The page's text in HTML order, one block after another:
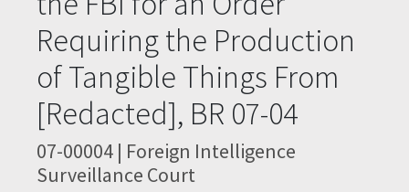
Requiring the Production
of Tangible Things From
[Redacted], BR 07-04
07-00004 | Foreign Intelligence
Surveillance Court